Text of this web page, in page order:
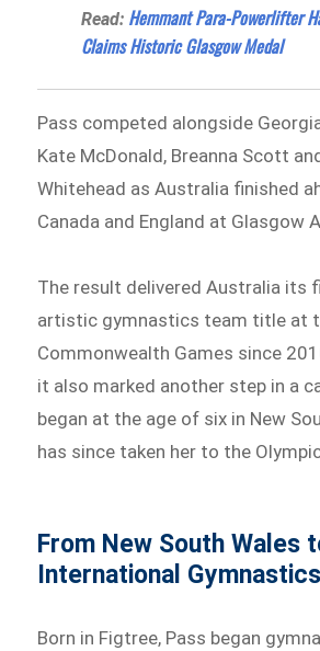
Read: Hemmant Para-Powerlifter
Claims Historic Glasgow Medal
Pass competed alongside
Kate McDonald, Breanna Scott
Whitehead as Australia finished
Canada and England at Glasgow
The result delivered Australia its
artistic gymnastics team title at
Commonwealth Games since
it also marked another step in a
began at the age of six in New
has since taken her to the
From New South Wales
International Gymnastics
Born in Figtree, Pass began